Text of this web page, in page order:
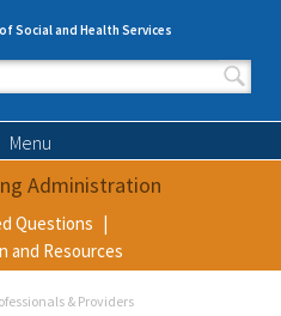
Social and Health Services
form
Menu
Administration
Questions
and Resources
& Providers